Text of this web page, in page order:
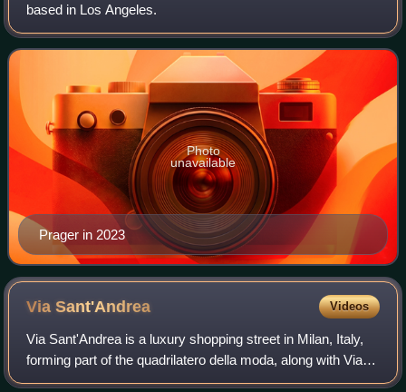
based in Los Angeles.
Prager in 2023
Photo
unavailable
ViaSant'Andrea Videos
Via Sant'Andrea is a luxury shopping street in Milan, Italy,
forming part of the quadrilatero della moda, along with Via
Montenapoleone, Via della Spiga, Via Manzoni and Corso